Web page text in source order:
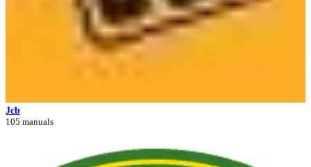
Jcb
105 manuals